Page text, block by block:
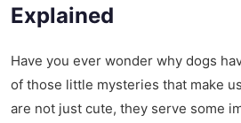
Explained
Have you ever wonder why dogs
of those little mysteries that make
are not just cute, they serve some